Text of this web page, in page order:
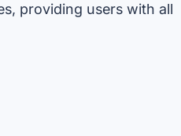
providing users with all